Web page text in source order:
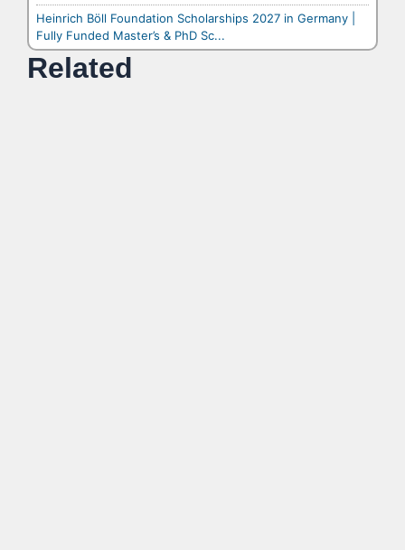
Heinrich Böll Foundation Scholarships 2027 in Germany |
Fully Funded Master’s & PhD Sc...
Related